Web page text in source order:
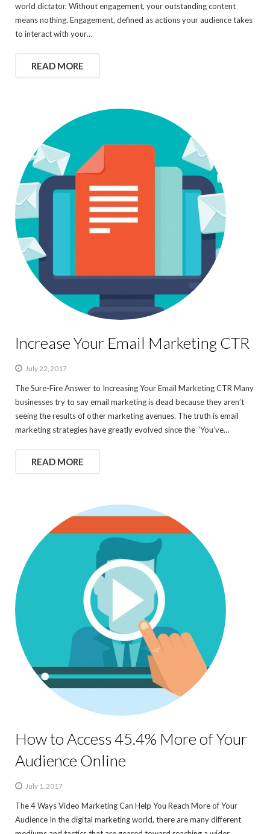
world dictator. Without engagement, your outstanding content
means nothing. Engagement, defined as actions your audience takes
to interact with your…
READ MORE
Increase Your Email Marketing CTR
July 22, 2017
The Sure-Fire Answer to Increasing Your Email Marketing CTR Many
businesses try to say email marketing is dead because they aren’t
seeing the results of other marketing avenues. The truth is email
marketing strategies have greatly evolved since the “You’ve…
READ MORE
How to Access 45.4% More of Your
Audience Online
July 1, 2017
The 4 Ways Video Marketing Can Help You Reach More of Your
Audience In the digital marketing world, there are many different